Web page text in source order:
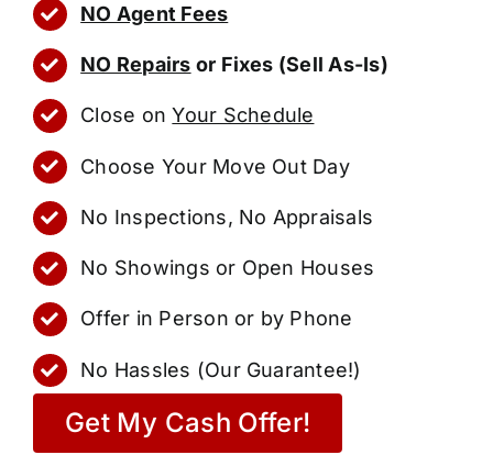
NO Agent Fees
NO Repairs or Fixes (Sell As-Is)
Close onYour Schedule
Choose Your Move Out Day
No Inspections, No Appraisals
No Showings or Open Houses
Offer in Person or by Phone
No Hassles (Our Guarantee!)
Get My Cash Offer!